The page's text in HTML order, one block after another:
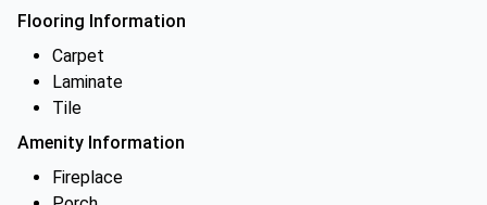
Flooring Information
Carpet
Laminate
Tile
Amenity Information
Fireplace